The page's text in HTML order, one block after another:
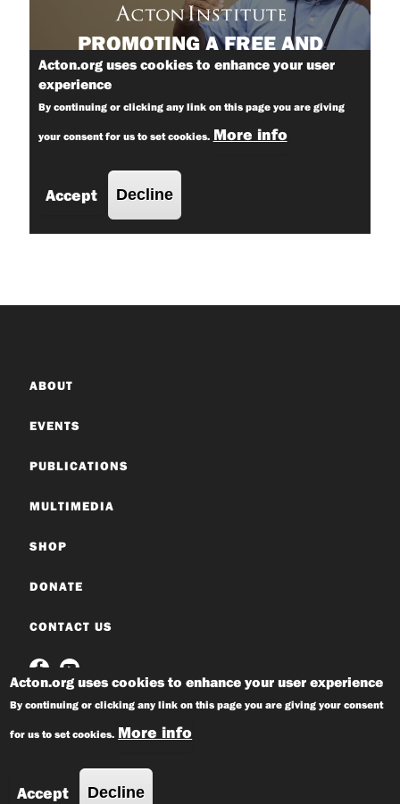
ABOUT
EVENTS
PUBLICATIONS
MULTIMEDIA
SHOP
DONATE
CONTACT US
© 2026 Acton Institute
Acton.org uses cookies to enhance your user experience
By continuing or clicking any link on this page you are giving your consent
for us to set cookies. More info
Accept Decline